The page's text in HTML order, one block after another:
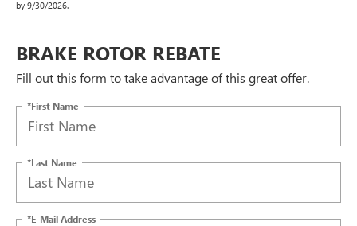
by 9/30/2026.
BRAKE ROTOR REBATE
Fill out this form to take advantage of this great offer.
*First Name
*Last Name
*E-Mail Address